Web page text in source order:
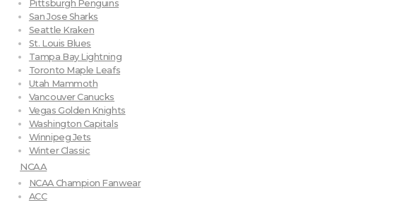
Pittsburgh Penguins
San Jose Sharks
Seattle Kraken
St. Louis Blues
Tampa Bay Lightning
Toronto Maple Leafs
Utah Mammoth
Vancouver Canucks
Vegas Golden Knights
Washington Capitals
Winnipeg Jets
Winter Classic
NCAA
NCAA Champion Fanwear
ACC